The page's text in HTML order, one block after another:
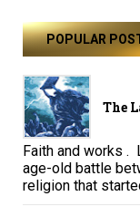
POPULAR
The
Faith and works .
age-old battle
religion that